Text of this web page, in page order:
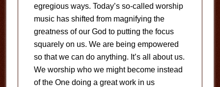
egregious ways. Today’s so-called worship
music has shifted from magnifying the
greatness of our God to putting the focus
squarely on us. We are being empowered
so that we can do anything. It’s all about us.
We worship who we might become instead
of the One doing a great work in us